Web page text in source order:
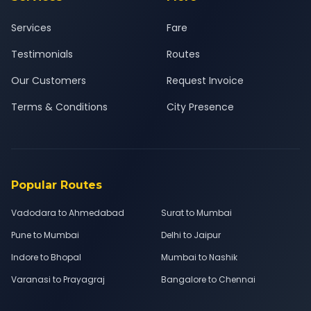
Services
Testimonials
Our Customers
Terms & Conditions
Fare
Routes
Request Invoice
City Presence
Popular Routes
Vadodara to Ahmedabad
Surat to Mumbai
Pune to Mumbai
Delhi to Jaipur
Indore to Bhopal
Mumbai to Nashik
Varanasi to Prayagraj
Bangalore to Chennai